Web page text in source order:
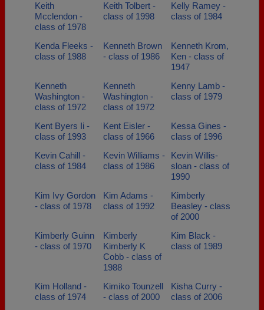
Keith
Mcclendon -
class of 1978
Keith Tolbert -
class of 1998
Kelly Ramey -
class of 1984
Kenda Fleeks -
class of 1988
Kenneth Brown
- class of 1986
Kenneth Krom,
Ken - class of
1947
Kenneth
Washington -
class of 1972
Kenneth
Washington -
class of 1972
Kenny Lamb -
class of 1979
Kent Byers Ii -
class of 1993
Kent Eisler -
class of 1966
Kessa Gines -
class of 1996
Kevin Cahill -
class of 1984
Kevin Williams -
class of 1986
Kevin Willis-
sloan - class of
1990
Kim Ivy Gordon
- class of 1978
Kim Adams -
class of 1992
Kimberly
Beasley - class
of 2000
Kimberly Guinn
- class of 1970
Kimberly
Kimberly K
Cobb - class of
1988
Kim Black -
class of 1989
Kim Holland -
class of 1974
Kimiko Tounzell
- class of 2000
Kisha Curry -
class of 2006